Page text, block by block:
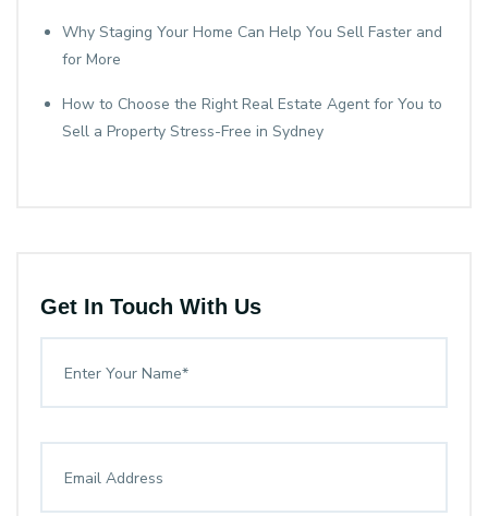
Why Staging Your Home Can Help You Sell Faster and
for More
How to Choose the Right Real Estate Agent for You to
Sell a Property Stress-Free in Sydney
Get In Touch With Us